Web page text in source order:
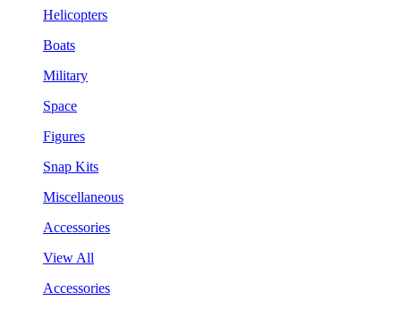
Helicopters
Boats
Military
Space
Figures
Snap Kits
Miscellaneous
Accessories
View All
Accessories